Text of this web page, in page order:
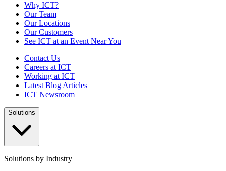
Why ICT?
Our Team
Our Locations
Our Customers
See ICT at an Event Near You
Contact Us
Careers at ICT
Working at ICT
Latest Blog Articles
ICT Newsroom
Solutions
Solutions by Industry